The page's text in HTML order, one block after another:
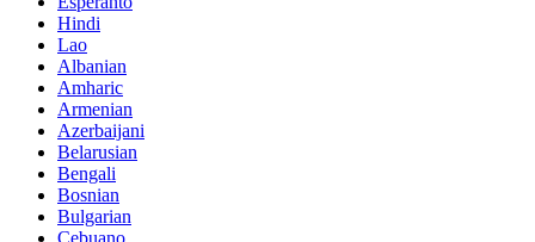
Hindi
Lao
Albanian
Amharic
Armenian
Azerbaijani
Belarusian
Bengali
Bosnian
Bulgarian